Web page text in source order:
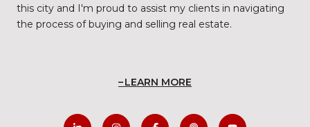
this city and I'm proud to assist my clients in navigating
the process of buying and selling real estate.
LEARN MORE